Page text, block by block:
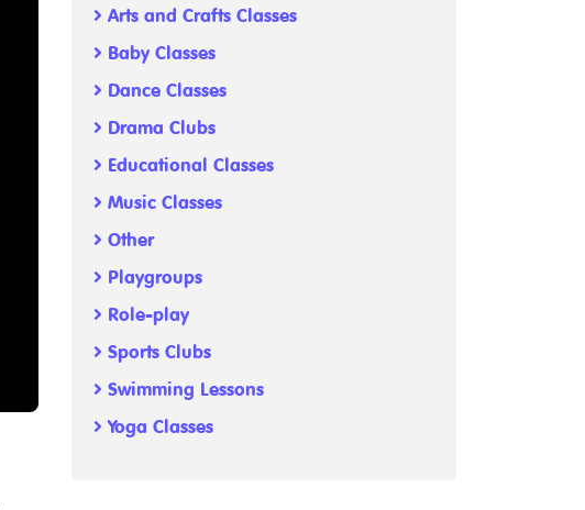
Arts and Crafts Classes
Baby Classes
Dance Classes
Drama Clubs
Educational Classes
Music Classes
Other
Playgroups
Role-play
Sports Clubs
Swimming Lessons
Yoga Classes